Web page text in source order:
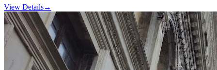
View Details→